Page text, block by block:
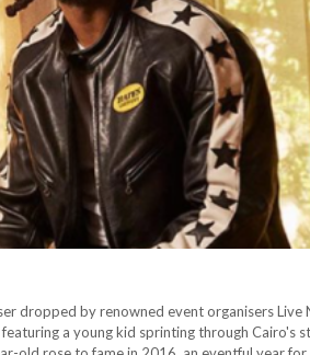
dropped by renowned event organisers Live
a young kid sprinting through Cairo's